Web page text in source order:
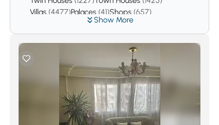
Show More
Villas (4477)Palaces (41)Shops (657)
Pharmacies(16)Clinics
Pent houses(1573)Studios(1513)Chalets(14)
Buildings
The whole buildings
Garages